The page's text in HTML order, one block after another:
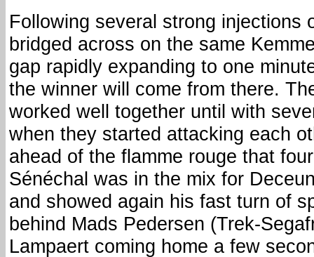
Following several strong injections
bridged across on the same
gap rapidly expanding to one
the winner will come from there.
worked well together until with
when they started attacking each
ahead of the flamme rouge that
Sénéchal was in the mix for
and showed again his fast turn of
behind Mads Pedersen (Trek-
Lampaert coming home a few